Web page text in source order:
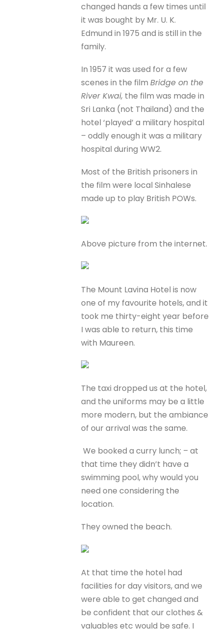
changed hands a few times until
it was bought by Mr. U. K.
Edmund in 1975 and is still in the
family.
In 1957 it was used for a few
scenes in the filmBridge on the
River Kwai, the film was made in
Sri Lanka (not Thailand) and the
hotel ‘played’ a military hospital
– oddly enough it was a military
hospital during WW2.
Most of the British prisoners in
the film were local Sinhalese
made up to play British POWs.
Above picture from the internet.
The Mount Lavina Hotel is now
one of my favourite hotels, and it
took me thirty-eight year before
I was able to return, this time
with Maureen.
The taxi dropped us at the hotel,
and the uniforms may be a little
more modern, but the ambiance
of our arrival was the same.
We booked a curry lunch; – at
that time they didn’t have a
swimming pool, why would you
need one considering the
location.
They owned the beach.
At that time the hotel had
facilities for day visitors, and we
were able to get changed and
be confident that our clothes &
valuables etc would be safe. I